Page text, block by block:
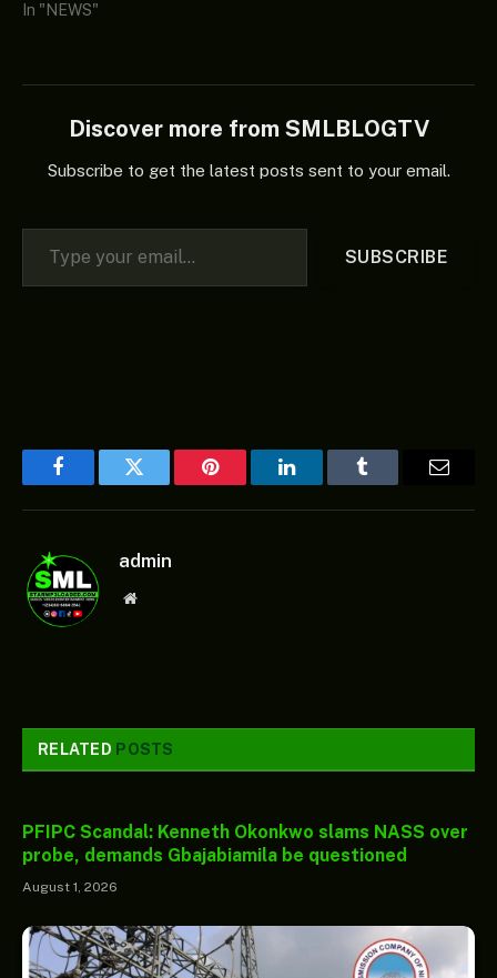
In "NEWS"
Discover more from SMLBLOGTV
Subscribe to get the latest posts sent to your email.
Type your email…
SUBSCRIBE
FacebookTwitter Pinterest LinkedInTumblr
admin
Website
RELATED POSTS
PFIPC Scandal: Kenneth Okonkwo slams NASS over
probe, demands Gbajabiamila be questioned
August 1, 2026